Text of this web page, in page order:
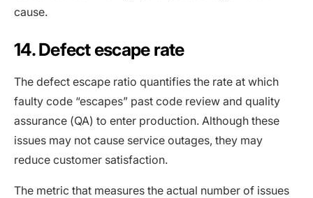
cause.
14. Defect escape rate
The defect escape ratio quantifies the rate at which
faulty code “escapes” past code review and quality
assurance (QA) to enter production. Although these
issues may not cause service outages, they may
reduce customer satisfaction.
The metric that measures the actual number of issues